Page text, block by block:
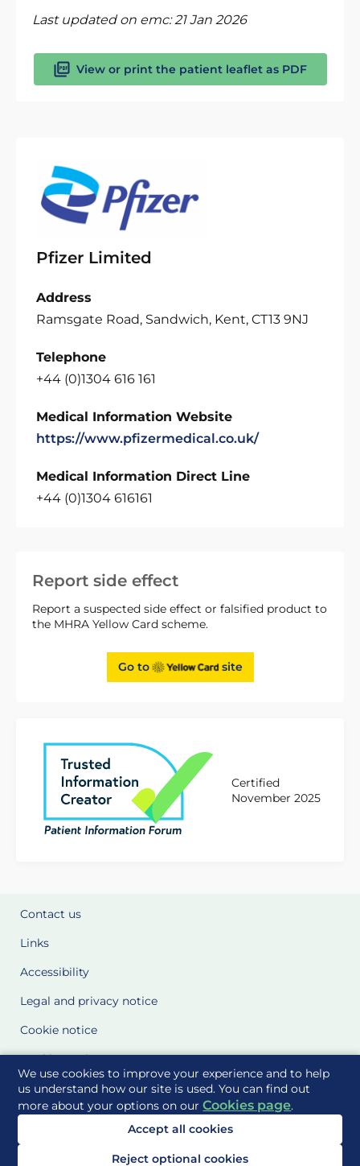
We use cookies to improve your experience and to help
us understand how our site is used. You can find out
more about your options on ourCookies page.
Accept all cookies
Reject optional cookies
Report side effect
Report a suspected side effect or falsified product to
the MHRA Yellow Card scheme.
Go to site
Certified
November 2025
Last updated on emc:21 Jan 2026
View or print the patient leaflet as PDF
Pfizer Limited
Address
Ramsgate Road, Sandwich, Kent, CT13 9NJ
Telephone
+44 (0)1304 616 161
Medical Information Website
https://www.pfizermedical.co.uk/
Medical Information Direct Line
+44 (0)1304 616161
Contact us
Links
Accessibility
Legal and privacy notice
Cookie notice
Cookie Settings
Glossary
Site Maps
Delivered to you by